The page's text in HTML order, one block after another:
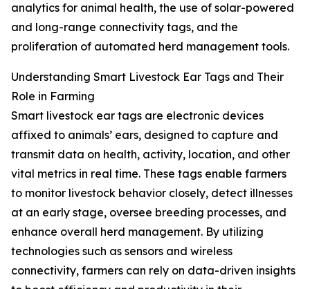
analytics for animal health, the use of solar-powered
and long-range connectivity tags, and the
proliferation of automated herd management tools.
Understanding Smart Livestock Ear Tags and Their
Role in Farming
Smart livestock ear tags are electronic devices
affixed to animals’ ears, designed to capture and
transmit data on health, activity, location, and other
vital metrics in real time. These tags enable farmers
to monitor livestock behavior closely, detect illnesses
at an early stage, oversee breeding processes, and
enhance overall herd management. By utilizing
technologies such as sensors and wireless
connectivity, farmers can rely on data-driven insights